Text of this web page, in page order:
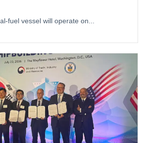
fuel vessel will operate on...